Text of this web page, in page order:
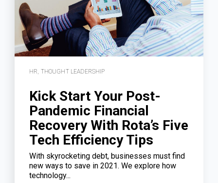
HR, THOUGHT LEADERSHIP
Kick Start Your Post-
Pandemic Financial
Recovery With Rota’s Five
Tech Efficiency Tips
With skyrocketing debt, businesses must find
new ways to save in 2021. We explore how
technology...